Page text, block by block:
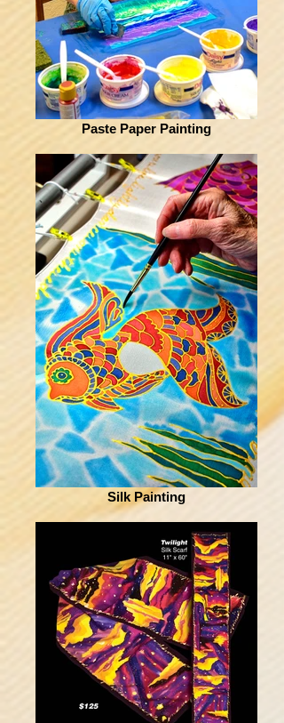
Paste Paper Painting
Silk Painting